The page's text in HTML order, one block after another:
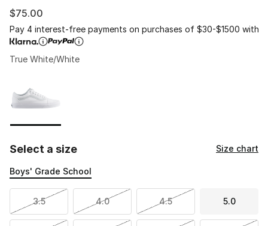
$75.00
Pay 4 interest-free payments on purchases of $30-$1500 with
True White/White
Select a size Size chart
Boys' Grade School
3.5 4.0 4.5 5.0